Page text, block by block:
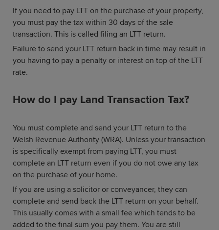
If you need to pay LTT on the purchase of your property,
you must pay the tax within 30 days of the sale
transaction. This is called filing an LTT return.
Failure to send your LTT return back in time may result in
you having to pay a penalty or interest on top of the LTT
rate.
How do I pay Land Transaction Tax?
You must complete and send your LTT return to the
Welsh Revenue Authority (WRA). Unless your transaction
is specifically exempt from paying LTT, you must
complete an LTT return even if you do not owe any tax
on the purchase of your home.
If you are using a solicitor or conveyancer, they can
complete and send back the LTT return on your behalf.
This usually comes with a small fee which tends to be
added to the final sum you pay them. You are still